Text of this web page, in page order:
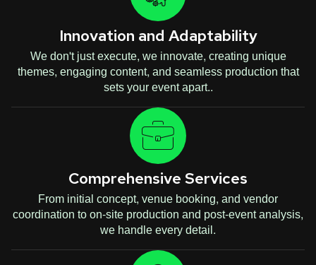
Innovation and Adaptability
We don't just execute, we innovate, creating unique
themes, engaging content, and seamless production that
sets your event apart..
Comprehensive Services
From initial concept, venue booking, and vendor
coordination to on-site production and post-event analysis,
we handle every detail.